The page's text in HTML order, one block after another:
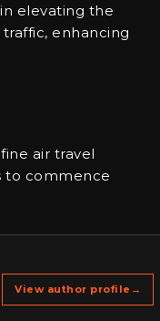
elevating the
enhancing
air travel
to commence
View author profile →